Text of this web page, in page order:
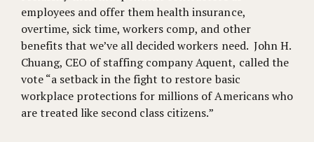
employees and offer them health insurance,
overtime, sick time, workers comp, and other
benefits that we’ve all decided workers need. John H.
Chuang, CEO of staffing company Aquent, called the
vote “a setback in the fight to restore basic
workplace protections for millions of Americans who
are treated like second class citizens.”